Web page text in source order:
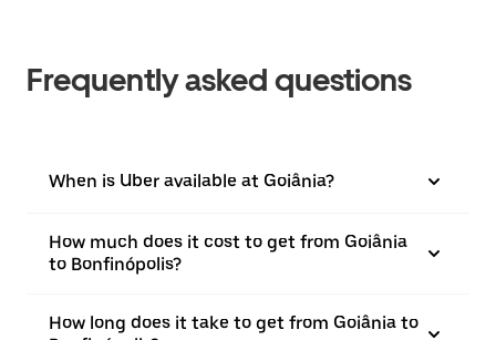
Frequently asked questions
When is Uber available at Goiânia?
How much does it cost to get from Goiânia
to Bonfinópolis?
How long does it take to get from Goiânia to